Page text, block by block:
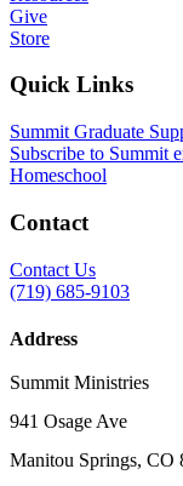
Give
Store
Quick Links
Summit Graduate
Subscribe to Summit
Homeschool
Contact
Contact Us
(719) 685-9103
Address
Summit Ministries
941 Osage Ave
Manitou Springs, CO